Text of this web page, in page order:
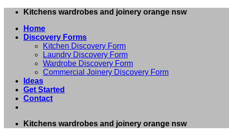
Skip
content
Kitchens wardrobes and joinery orange nsw
Home
Discovery Forms
Kitchen Discovery Form
Laundry Discovery Form
Wardrobe Discovery Form
Commercial Joinery Discovery Form
Ideas
Get Started
Contact
Kitchens wardrobes and joinery orange nsw